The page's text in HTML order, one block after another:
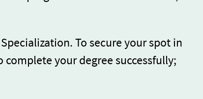
To secure your spot in
your degree successfully;